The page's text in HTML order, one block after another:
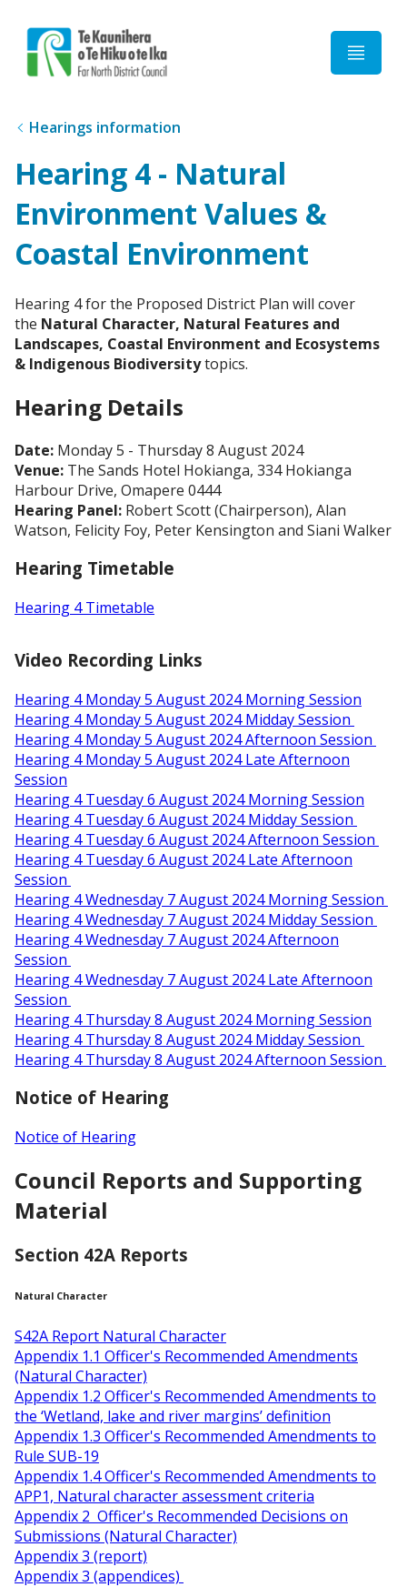
Hearings information
Hearing 4 - Natural
Environment Values &
Coastal Environment
Hearing 4 for the Proposed District Plan will cover
the Natural Character, Natural Features and
Landscapes, Coastal Environment and Ecosystems
& Indigenous Biodiversitytopics.
Hearing Details
Date: Monday 5 - Thursday 8 August 2024
Venue: The Sands Hotel Hokianga, 334 Hokianga
Harbour Drive, Omapere 0444
Hearing Panel: Robert Scott (Chairperson), Alan
Watson, Felicity Foy, Peter Kensington and Siani Walker
Hearing Timetable
Hearing 4 Timetable
Video Recording Links
Hearing 4 Monday 5 August 2024 Morning Session
Hearing 4 Monday 5 August 2024 Midday Session
Hearing 4 Monday 5 August 2024 Afternoon Session
Hearing 4 Monday 5 August 2024 Late Afternoon
Session
Hearing 4 Tuesday 6 August 2024 Morning Session
Hearing 4 Tuesday 6 August 2024 Midday Session
Hearing 4 Tuesday 6 August 2024 Afternoon Session
Hearing 4 Tuesday 6 August 2024 Late Afternoon
Session
Hearing 4 Wednesday 7 August 2024 Morning Session
Hearing 4 Wednesday 7 August 2024 Midday Session
Hearing 4 Wednesday 7 August 2024 Afternoon
Session
Hearing 4 Wednesday 7 August 2024 Late Afternoon
Session
Hearing 4 Thursday 8 August 2024 Morning Session
Hearing 4 Thursday 8 August 2024 Midday Session
Hearing 4 Thursday 8 August 2024 Afternoon Session
Notice of Hearing
Notice of Hearing
Council Reports and Supporting
Material
Section 42A Reports
Natural Character
S42A Report Natural Character
Appendix 1.1 Officer's Recommended Amendments
(Natural Character)
Appendix 1.2 Officer's Recommended Amendments to
the ‘Wetland, lake and river margins’ definition
Appendix 1.3 Officer's Recommended Amendments to
Rule SUB-19
Appendix 1.4 Officer's Recommended Amendments to
APP1, Natural character assessment criteria
Appendix 2 Officer's Recommended Decisions on
Submissions (Natural Character)
Appendix 3 (report)
Appendix 3 (appendices)